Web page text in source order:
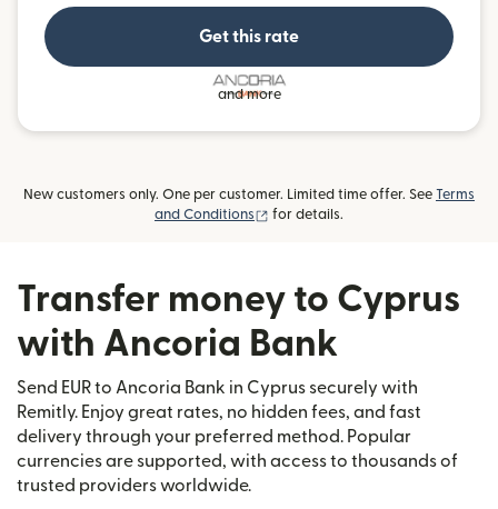
Get this rate
and more
New customers only. One per customer. Limited time offer. See
Terms
and Conditions
(opens in new window)
for details.
Transfer money to Cyprus
with Ancoria Bank
Send EUR to Ancoria Bank in Cyprus securely with
Remitly. Enjoy great rates, no hidden fees, and fast
delivery through your preferred method. Popular
currencies are supported, with access to thousands of
trusted providers worldwide.